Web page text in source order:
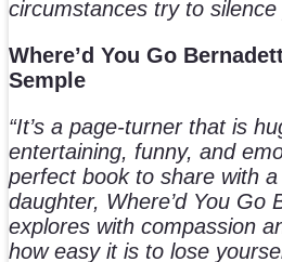
circumstances try to silence
Where’d You Go
Semple
“It’s a page-turner that is
entertaining, funny, and
perfect book to share with
daughter, Where’d You Go
explores with compassion
how easy it is to lose